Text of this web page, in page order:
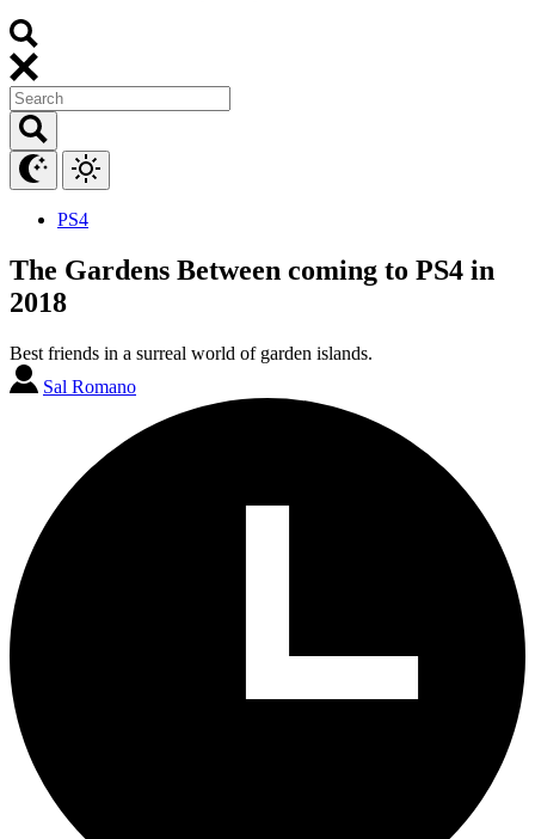
PS4
The Gardens Between coming to PS4 in
2018
Best friends in a surreal world of garden islands.
Sal Romano